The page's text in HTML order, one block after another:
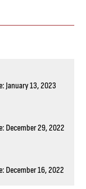
January 13, 2023
December 29, 2022
December 16, 2022